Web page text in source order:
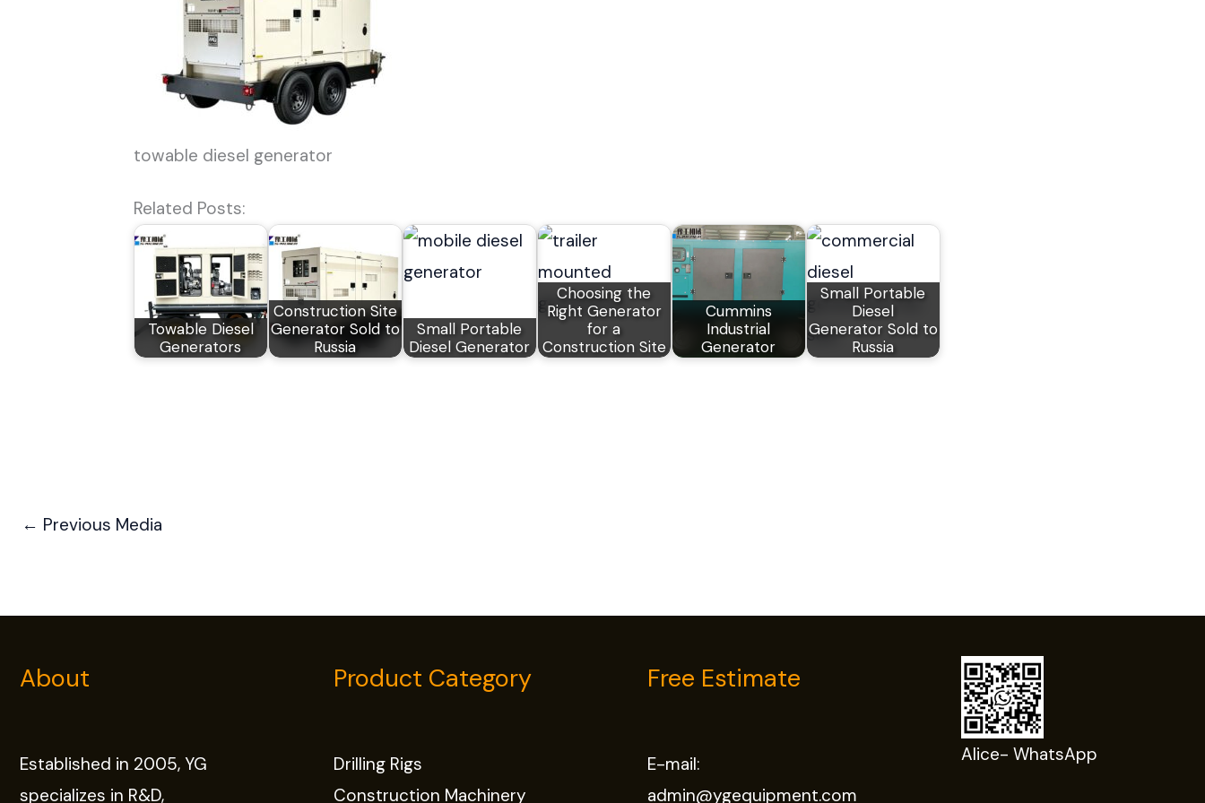
towable diesel generator
Related Posts:
Towable Diesel
Generators
Construction Site
Generator Sold to
Russia
Small Portable
Diesel Generator
Choosing the
Right Generator
for a
Construction Site
Cummins
Industrial
Generator
Small Portable
Diesel
Generator Sold to
Russia
← Previous Media
About
Established in 2005, YG
specializes in R&D,
Product Category
Drilling Rigs
Construction Machinery
Free Estimate
E-mail:
admin@ygequipment.com
Alice- WhatsApp